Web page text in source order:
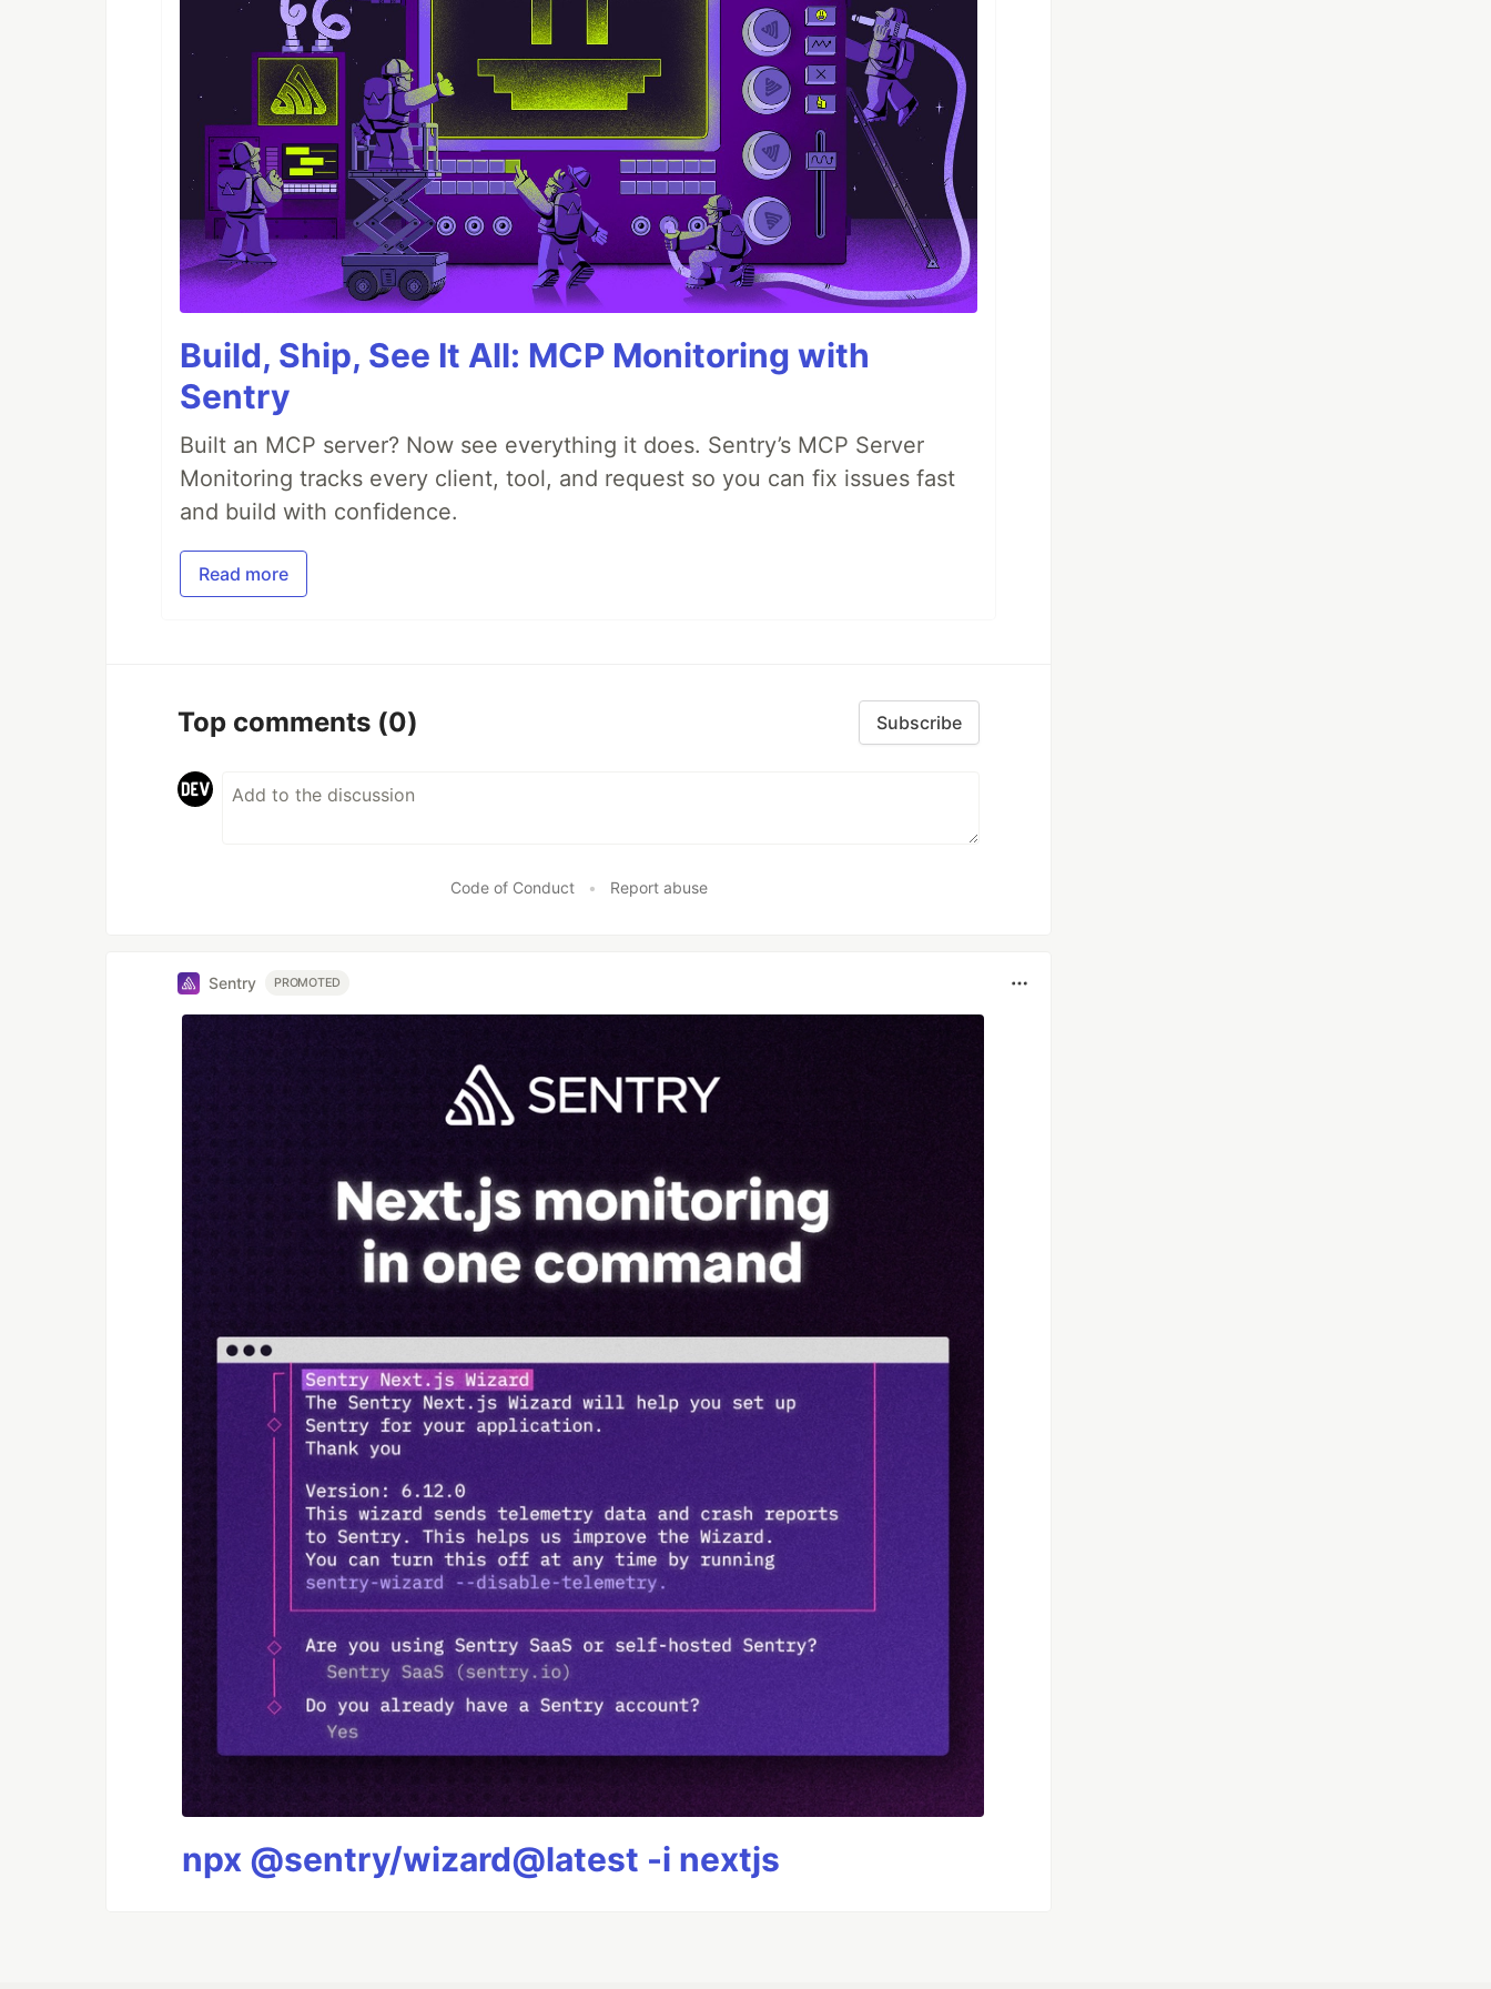
Build, Ship, See It All: MCP Monitoring with
Sentry
Built an MCP server? Now see everything it does. Sentry’s MCP Server
Monitoring tracks every client, tool, and request so you can fix issues fast
and build with confidence.
Read more
Top comments (0) Subscribe
Code of Conduct • Report abuse
Sentry PROMOTED
npx @sentry/wizard@latest -i nextjs